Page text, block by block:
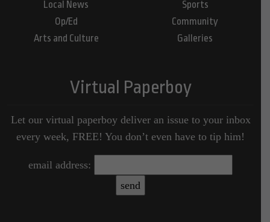
Local News
Op/Ed
Arts and Culture
Sports
Community
Galleries
Virtual Paperboy
Let our virtual paperboy deliver an issue to your inbox
every week, FREE! You don’t even have to tip him!
email address: